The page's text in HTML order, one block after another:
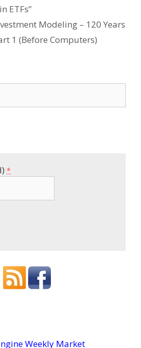
ETFs”
Modeling – 120 Years
1 (Before Computers)
*
Weekly Market